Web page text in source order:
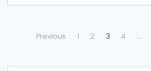
Previous 1 2 3 4 …